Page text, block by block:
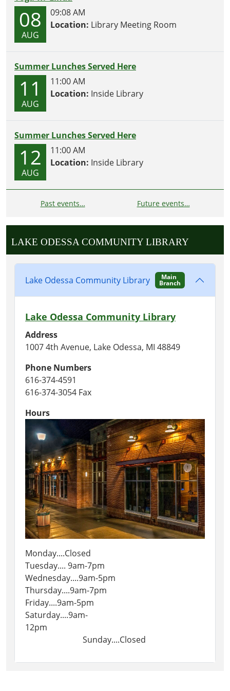
08
AUG
09:08 AM
Location: Library Meeting Room
Summer Lunches Served Here
11
AUG
11:00 AM
Location: Inside Library
Summer Lunches Served Here
12
AUG
11:00 AM
Location: Inside Library
Past events… Future events…
LAKE ODESSA COMMUNITY LIBRARY
Lake Odessa Community Library Main
Branch
Lake Odessa Community Library
Address
1007 4th Avenue, Lake Odessa, MI 48849
Phone Numbers
616-374-4591
616-374-3054 Fax
Hours
Monday....Closed
Tuesday.... 9am-7pm
Wednesday....9am-5pm
Thursday....9am-7pm
Friday....9am-5pm
Saturday....9am-
12pm
Sunday....Closed